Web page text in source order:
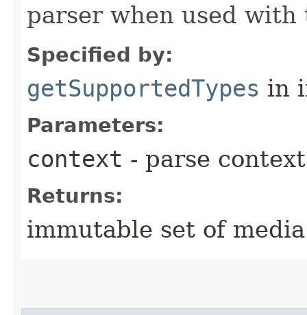
parser when used
Specified by:
getSupportedTypes in
Parameters:
context - parse context
Returns:
immutable set of